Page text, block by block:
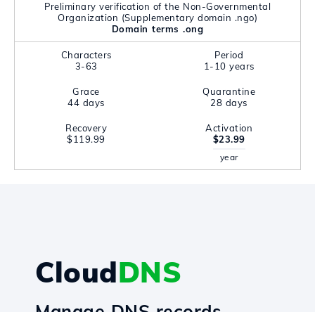
Preliminary verification of the Non-Governmental
Organization (Supplementary domain .ngo)
Domain terms .ong
Characters
3-63
Period
1-10 years
Grace
44 days
Quarantine
28 days
Recovery
$119.99
Activation
$23.99
year
CloudDNS